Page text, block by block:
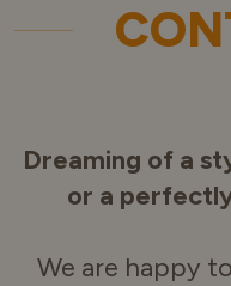
Dreaming of a
or a
We are happy